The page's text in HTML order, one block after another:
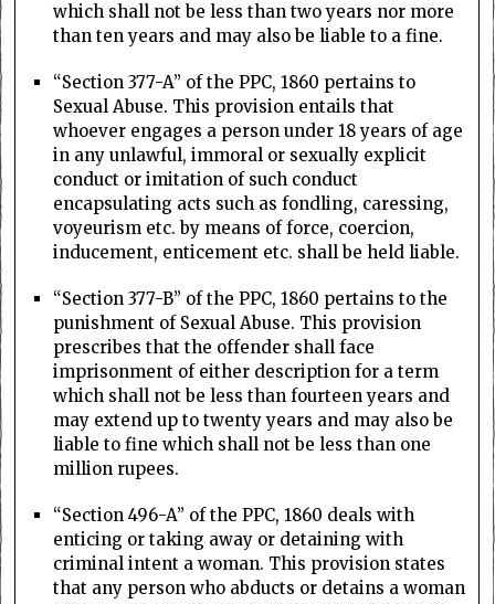
which shall not be less than two years nor more
than ten years and may also be liable to a fine.
“Section 377-A” of the PPC, 1860 pertains to
Sexual Abuse. This provision entails that
whoever engages a person under 18 years of age
in any unlawful, immoral or sexually explicit
conduct or imitation of such conduct
encapsulating acts such as fondling, caressing,
voyeurism etc. by means of force, coercion,
inducement, enticement etc. shall be held liable.
“Section 377-B” of the PPC, 1860 pertains to the
punishment of Sexual Abuse. This provision
prescribes that the offender shall face
imprisonment of either description for a term
which shall not be less than fourteen years and
may extend up to twenty years and may also be
liable to fine which shall not be less than one
million rupees.
“Section 496-A” of the PPC, 1860 deals with
enticing or taking away or detaining with
criminal intent a woman. This provision states
that any person who abducts or detains a woman